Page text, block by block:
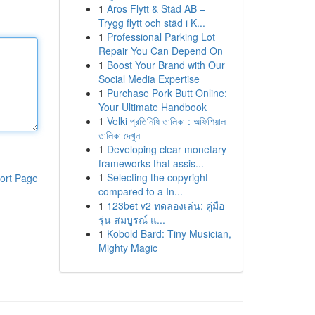
Page
1 Aros Flytt & Städ AB –
Trygg flytt och städ i K...
1 Professional Parking Lot
Repair You Can Depend On
1 Boost Your Brand with Our
Social Media Expertise
1 Purchase Pork Butt Online:
Your Ultimate Handbook
1 Velki প্রতিনিধি তালিকা : অফিশিয়াল
তালিকা দেখুন
1 Developing clear monetary
frameworks that assis...
1 Selecting the copyright
compared to a In...
1 123bet v2 ทดลองเล่น: คู่มือ
รุ่น สมบูรณ์ แ...
1 Kobold Bard: Tiny Musician,
Mighty Magic